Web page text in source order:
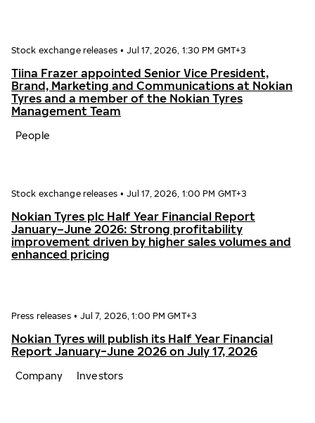
Stock exchange releases • Jul 17, 2026, 1:30 PM GMT+3
Tiina Frazer appointed Senior Vice President,
Brand, Marketing and Communications at Nokian
Tyres and a member of the Nokian Tyres
Management Team
People
Stock exchange releases • Jul 17, 2026, 1:00 PM GMT+3
Nokian Tyres plc Half Year Financial Report
January–June 2026: Strong profitability
improvement driven by higher sales volumes and
enhanced pricing
Press releases • Jul 7, 2026, 1:00 PM GMT+3
Nokian Tyres will publish its Half Year Financial
Report January−June 2026 on July 17, 2026
Company Investors